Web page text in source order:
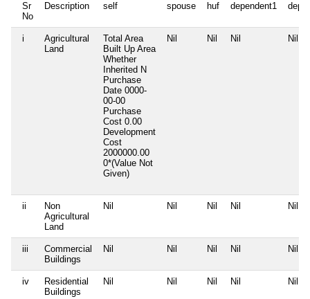
Sr
No
Description self spouse huf dependent1
i
Agricultural
Land
Total Area
Built Up Area
Whether
Inherited N
Purchase
Date 0000-
00-00
Purchase
Cost 0.00
Development
Cost
2000000.00
0*(Value Not
Given)
Nil Nil Nil Nil
ii
Non
Agricultural
Land
Nil Nil Nil Nil Nil
iii
Commercial
Buildings
Nil Nil Nil Nil Nil
iv
Residential
Buildings
Nil Nil Nil Nil Nil